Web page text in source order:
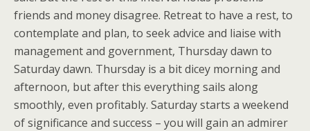
friends and money disagree. Retreat to have a rest, to
contemplate and plan, to seek advice and liaise with
management and government, Thursday dawn to
Saturday dawn. Thursday is a bit dicey morning and
afternoon, but after this everything sails along
smoothly, even profitably. Saturday starts a weekend
of significance and success – you will gain an admirer